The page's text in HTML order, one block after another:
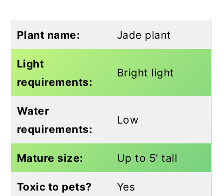
Plant name: Jade plant
Light
requirements:
Bright light
Water
requirements:
Low
Mature size: Up to 5’ tall
Toxic to pets? Yes